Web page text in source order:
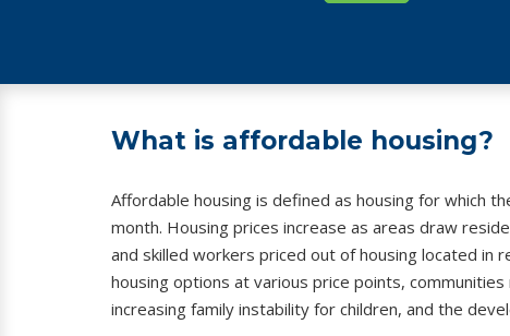
What is affordable housing?
Affordable housing is defined as housing for which
month. Housing prices increase as areas draw
and skilled workers priced out of housing located
housing options at various price points,
increasing family instability for children, and the